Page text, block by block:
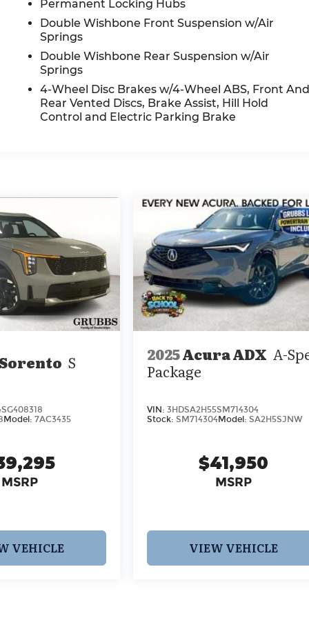
Permanent Locking Hubs
Double Wishbone Front Suspension w/Air
Springs
Double Wishbone Rear Suspension w/Air
Springs
4-Wheel Disc Brakes w/4-Wheel ABS, Front
Rear Vented Discs, Brake Assist, Hill Hold
Control and Electric Parking Brake
S
Model: 7AC3435
MSRP
VEHICLE
2025Acura ADX A-
Package
VIN:3HDSA2H55SM714304
Stock:SM714304Model:SA2H5SJNW
$41,950
MSRP
VIEW VEHICLE